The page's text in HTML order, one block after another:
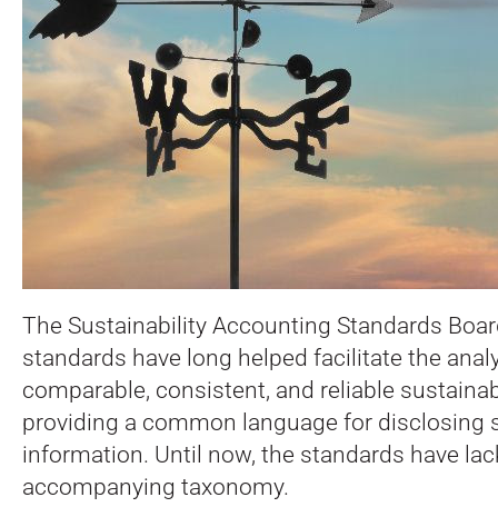
The Sustainability Accounting Standards
standards have long helped facilitate the
comparable, consistent, and reliable
providing a common language for disclosing
information. Until now, the standards have
accompanying taxonomy.